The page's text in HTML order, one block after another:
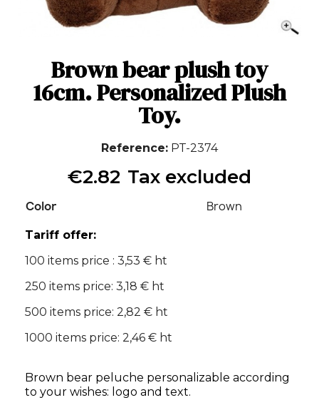
Brown bear plush toy
16cm. Personalized Plush
Toy.
Reference PT-2374
€2.82 Tax excluded
Color Brown
Tariff offer:
100 items price : 3,53 € ht
250 items price: 3,18 € ht
500 items price: 2,82 € ht
1000 items price: 2,46 € ht
Brown bear peluche personalizable according
to your wishes: logo and text.